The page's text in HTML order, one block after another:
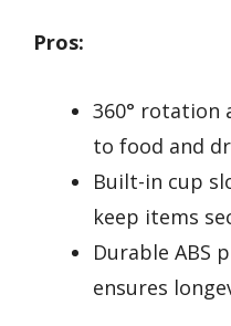
Pros:
360° rotation
to food and
Built-in cup
keep items
Durable ABS
ensures